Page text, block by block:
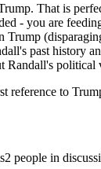
That is
- you are
Trump
past history
Randall's political
reference to
2 people in